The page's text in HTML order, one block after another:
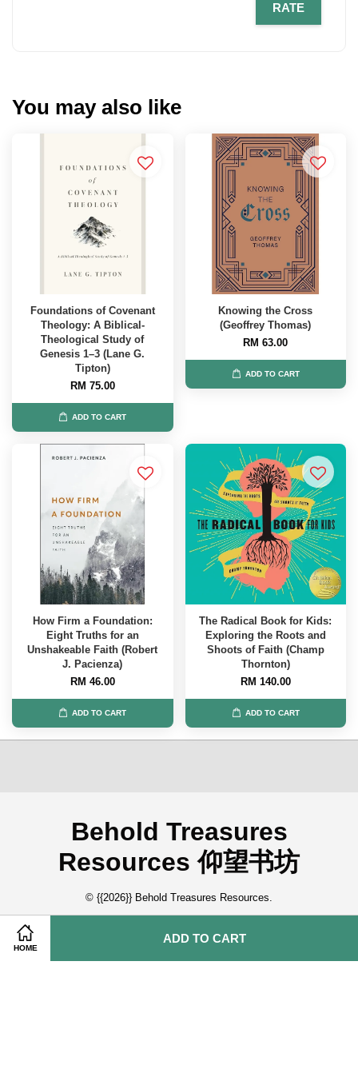
HOME
ADD TO CART
RATE
You may also like
Foundations of Covenant
Theology: A Biblical-
Theological Study of
Genesis 1–3 (Lane G.
Tipton)
RM 75.00
ADD TO CART
Knowing the Cross
(Geoffrey Thomas)
RM 63.00
ADD TO CART
How Firm a Foundation:
Eight Truths for an
Unshakeable Faith (Robert
J. Pacienza)
RM 46.00
ADD TO CART
The Radical Book for Kids:
Exploring the Roots and
Shoots of Faith (Champ
Thornton)
RM 140.00
ADD TO CART
Behold Treasures
Resources 仰望书坊
© {{2026}} Behold Treasures Resources.